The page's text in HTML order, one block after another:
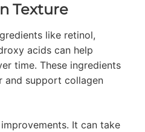
Texture
like retinol,
acids can help
time. These ingredients
and support collagen
It can take